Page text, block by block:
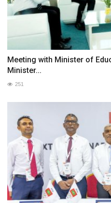
Meeting with Minister of
Minister...
251